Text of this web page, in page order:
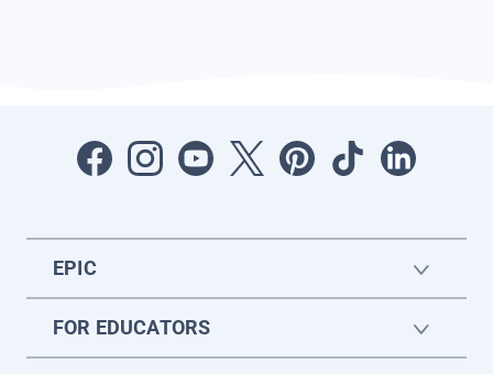
EPIC
FOR EDUCATORS